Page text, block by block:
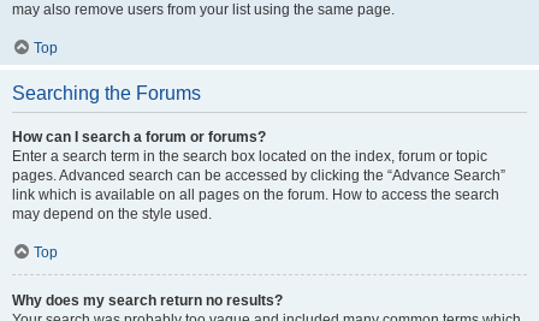
may also remove users from your list using the same page.
Top
Searching the Forums
How can I search a forum or forums?
Enter a search term in the search box located on the index, forum or topic
pages. Advanced search can be accessed by clicking the “Advance Search”
link which is available on all pages on the forum. How to access the search
may depend on the style used.
Top
Why does my search return no results?